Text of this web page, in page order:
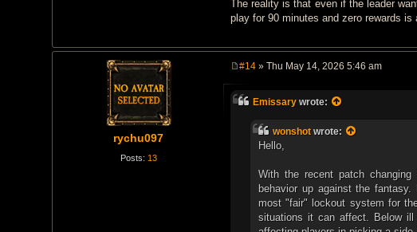
The reality is that even if the leader
play for 90 minutes and zero rewards is
rychu097
Posts: 13
s
t
#14» Thu May 14, 2026 5:46 am
Emissarywrote:
wonshotwrote:
Hello,
With the recent patch
behavior up against the
most "fair" lockout system for
situations it can affect. Below